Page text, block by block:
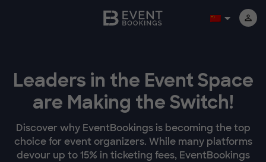
Leaders in the Event Space
are Making the Switch!
Discover why EventBookings is becoming the top
choice for event organizers. While many platforms
devour up to 15% in ticketing fees, EventBookings